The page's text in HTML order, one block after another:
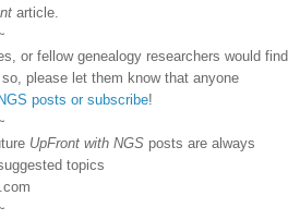
article.
or fellow genealogy researchers would find
please let them know that anyone
posts or subscribe!
UpFront with NGS posts are always
topics